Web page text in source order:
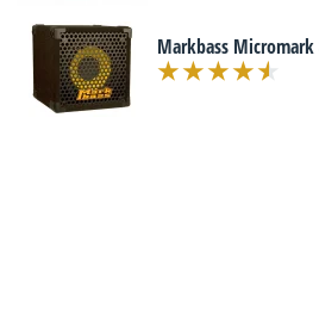
Markbass Micromark